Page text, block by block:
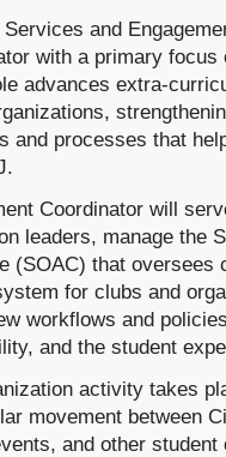
and
with a primary
advances extra-
and processes that
Coordinator will
leaders, manage the
(SOAC) that oversees
for clubs and
workflows and
and the student
activity takes
movement between
and other student